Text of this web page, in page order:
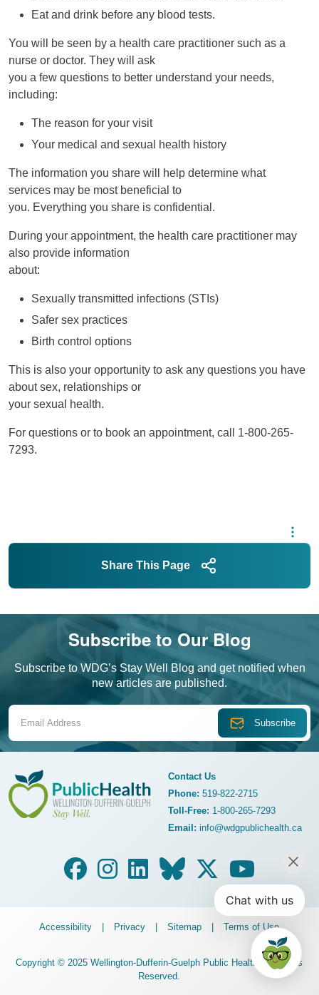
Eat and drink before any blood tests.
You will be seen by a health care practitioner such as a
nurse or doctor. They will ask
you a few questions to better understand your needs,
including:
The reason for your visit
Your medical and sexual health history
The information you share will help determine what
services may be most beneficial to
you. Everything you share is confidential.
During your appointment, the health care practitioner may
also provide information
about:
Sexually transmitted infections (STIs)
Safer sex practices
Birth control options
This is also your opportunity to ask any questions you have
about sex, relationships or
your sexual health.
For questions or to book an appointment, call 1-800-265-
7293.
Share This Page
Subscribe to Our Blog
Subscribe to WDG’s Stay Well Blog and get notified when
new articles are published.
WDG Public Health
Contact Us
Phone: 519-822-2715
Toll-Free: 1-800-265-7293
Email: info@wdgpublichealth.ca
Legalize Menu
Accessibility Privacy Sitemap Terms of Use
Copyright © 2025 Wellington-Dufferin-Guelph Public Health. All Rights
Reserved.